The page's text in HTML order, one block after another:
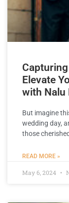
Elevate
with Nalu
But imagine
wedding day,
those cherished
READ MORE »
May 6, 2024